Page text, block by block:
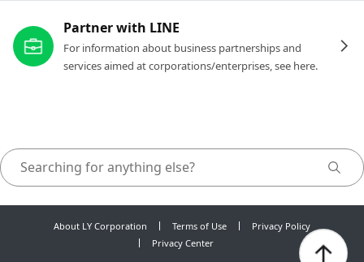
Partner with LINE
For information about business partnerships and
services aimed at corporations/enterprises, see here.
About LY Corporation Terms of Use
Privacy Policy
Privacy Center